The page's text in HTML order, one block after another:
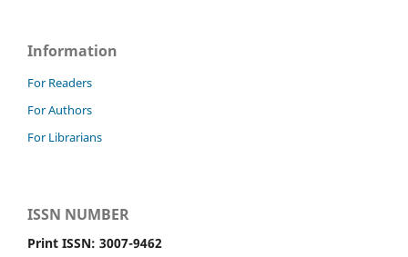
Information
For Readers
For Authors
For Librarians
ISSN NUMBER
Print ISSN: 3007-9462